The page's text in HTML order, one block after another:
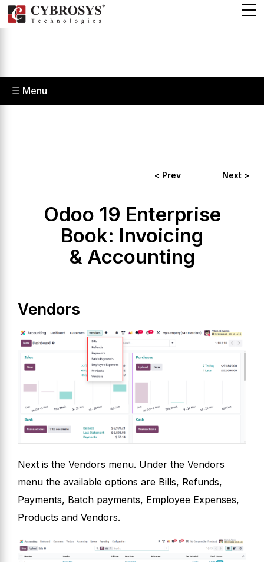
☰ Menu
< Prev Next >
Odoo 19 Enterprise
Book: Invoicing
& Accounting
Vendors
Next is the Vendors menu. Under the Vendors
menu the available options are Bills, Refunds,
Payments, Batch payments, Employee Expenses,
Products and Vendors.